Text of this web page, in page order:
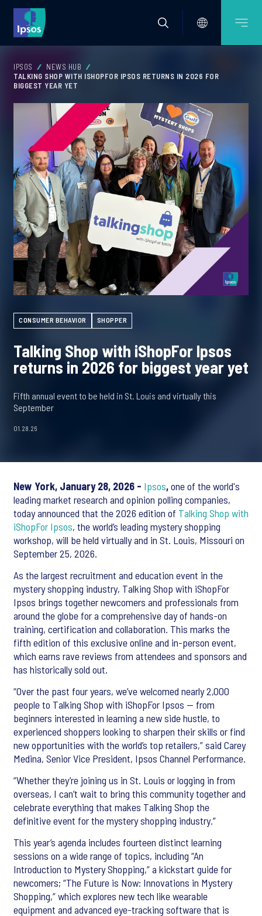
IPSOS
NEWS HUB
TALKING SHOP WITH ISHOPFOR IPSOS RETURNS IN 2026 FOR
BIGGEST YEAR YET
CONSUMER BEHAVIOR SHOPPER
Talking Shop with iShopFor Ipsos
returns in 2026 for biggest year yet
Fifth annual event to be held in St. Louis and virtually this
September
01.28.26
New York, January 28, 2026 - Ipsos,one of the world's
leading market research and opinion polling companies,
today announced that the 2026 edition of Talking Shop with
iShopFor Ipsos, the world’s leading mystery shopping
workshop, will be held virtually and in St. Louis, Missouri on
September 25, 2026.
As the largest recruitment and education event in the
mystery shopping industry, Talking Shop with iShopFor
Ipsos brings together newcomers and professionals from
around the globe for a comprehensive day of hands-on
training, certification and collaboration. This marks the
fifth edition of this exclusive online and in-person event,
which earns rave reviews from attendees and sponsors and
has historically sold out.
“Over the past four years, we’ve welcomed nearly 2,000
people to Talking Shop with iShopFor Ipsos — from
beginners interested in learning a new side hustle, to
experienced shoppers looking to sharpen their skills or find
new opportunities with the world’s top retailers,” said Carey
Medina, Senior Vice President, Ipsos Channel Performance.
“Whether they’re joining us in St. Louis or logging in from
overseas, I can’t wait to bring this community together and
celebrate everything that makes Talking Shop the
definitive event for the mystery shopping industry.”
This year’s agenda includes fourteen distinct learning
sessions on a wide range of topics, including “An
Introduction to Mystery Shopping,” a kickstart guide for
newcomers; “The Future is Now: Innovations in Mystery
Shopping,” which explores new tech like wearable
equipment and advanced eye-tracking software that is